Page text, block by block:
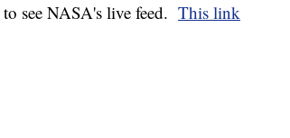
to see NASA's live feed. This link